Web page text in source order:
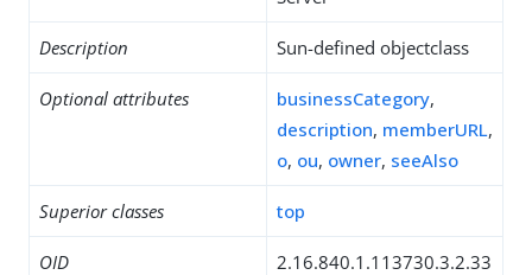
Description Sun-defined objectclass
Optional attributes businessCategory,
description, memberURL,
o, ou, owner, seeAlso
Superior classes top
OID 2.16.840.1.113730.3.2.33